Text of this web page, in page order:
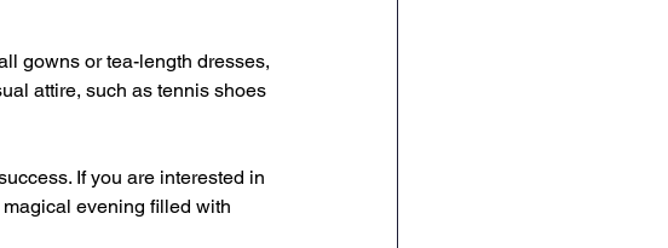
gowns or tea-length dresses,
attire, such as tennis shoes
If you are interested in
evening filled with